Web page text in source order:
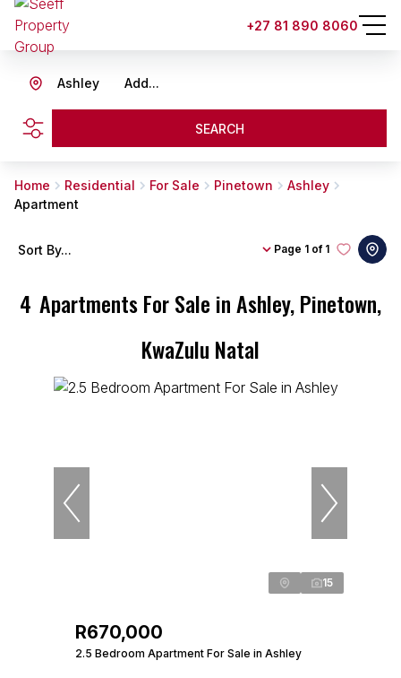
+27 81 890 8060
Add...
Ashley
SEARCH
Home Residential For Sale Pinetown
Ashley
Apartment
4 Apartments For Sale in Ashley, Pinetown,
KwaZulu Natal
Page 1 of 1
Sort By...
15
R670,000
2.5 Bedroom Apartment For Sale in Ashley